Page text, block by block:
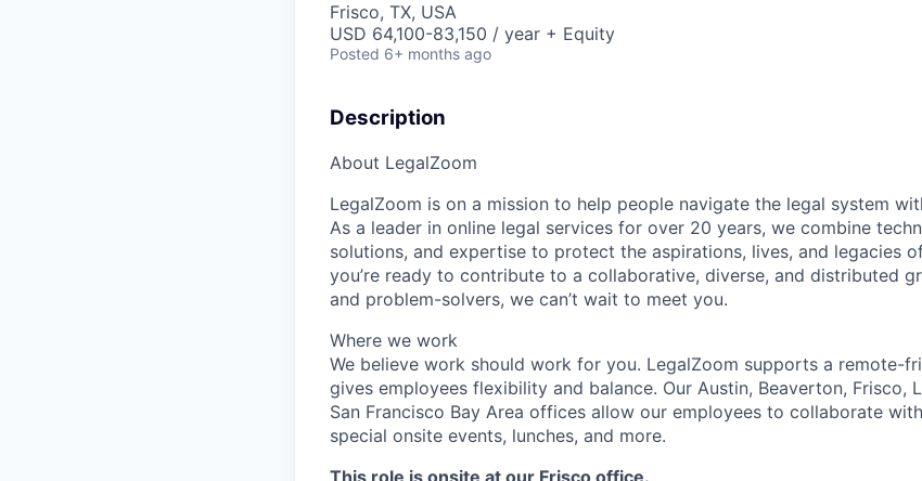
Frisco, TX, USA
USD 64,100-83,150 / year + Equity
Posted 6+ months ago
Description
About LegalZoom
LegalZoom is on a mission to help people navigate the legal system
As a leader in online legal services for over 20 years, we combine
solutions, and expertise to protect the aspirations, lives, and legacies
you’re ready to contribute to a collaborative, diverse, and distributed
and problem-solvers, we can’t wait to meet you.
Where we work
We believe work should work for you. LegalZoom supports a remote-
gives employees flexibility and balance. Our Austin, Beaverton, Frisco,
San Francisco Bay Area offices allow our employees to collaborate
special onsite events, lunches, and more.
This role is onsite at our Frisco office.